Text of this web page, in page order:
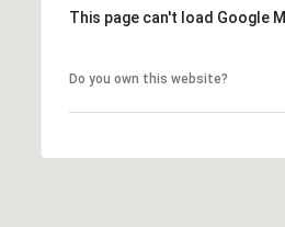
This page can't load Google
Do you own this website?